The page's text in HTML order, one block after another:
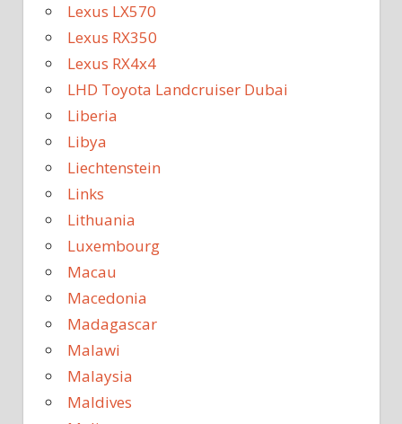
Lexus LX570
Lexus RX350
Lexus RX4x4
LHD Toyota Landcruiser Dubai
Liberia
Libya
Liechtenstein
Links
Lithuania
Luxembourg
Macau
Macedonia
Madagascar
Malawi
Malaysia
Maldives